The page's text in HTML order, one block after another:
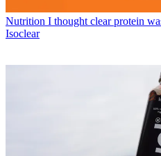
Nutrition I thought clear protein
Isoclear